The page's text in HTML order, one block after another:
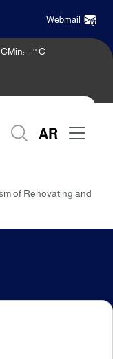
Webmail
CMin: ° C
AR
of Renovating and